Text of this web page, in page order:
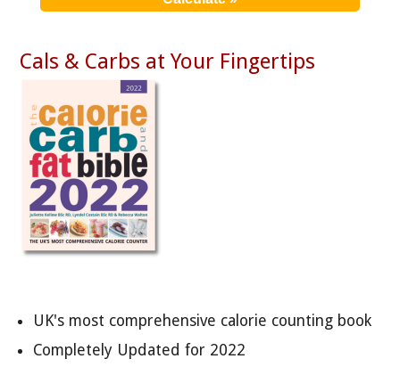
Cals & Carbs at Your Fingertips
UK's most comprehensive calorie counting book
Completely Updated for 2022